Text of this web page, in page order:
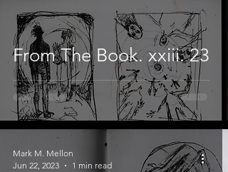
From The Book. xxiii. 23
Mark M. Mellon
Jun 22, 2023
1 min read